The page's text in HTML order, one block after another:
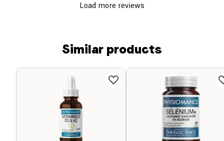
Load more reviews
Similar products